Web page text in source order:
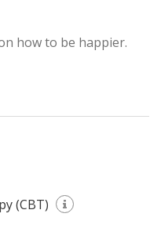
how to be happier.
(CBT)